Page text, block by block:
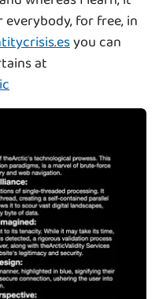
everybody, for free, in
you can
at